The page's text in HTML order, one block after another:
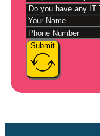
Submit